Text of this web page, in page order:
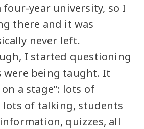
four-year university, so I
there and it was
never left.
I started questioning
were being taught. It
on a stage”: lots of
lots of talking, students
quizzes, all